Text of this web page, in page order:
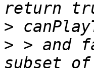
>
> > and